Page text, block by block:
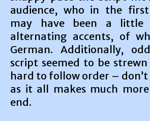
audience, who in the
may have been a little
alternating accents, of
German. Additionally,
script seemed to be
hard to follow order –
as it all makes much
end.